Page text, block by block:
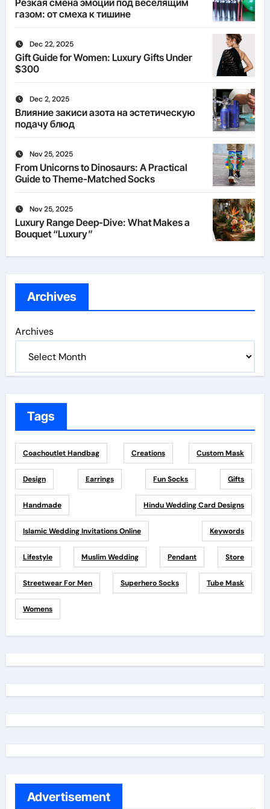
Резкая смена эмоций под веселящим
газом: от смеха к тишине
Dec 22, 2025
Gift Guide for Women: Luxury Gifts Under
$300
Dec 2, 2025
Влияние закиси азота на эстетическую
подачу блюд
Nov 25, 2025
From Unicorns to Dinosaurs: A Practical
Guide to Theme-Matched Socks
Nov 25, 2025
Luxury Range Deep-Dive: What Makes a
Bouquet “Luxury”
Archives
Archives
Tags
Coachoutlet Handbag Creations Custom Mask
Design Earrings Fun Socks Gifts
Handmade Hindu Wedding Card Designs
Islamic Wedding Invitations Online Keywords
Lifestyle Muslim Wedding Pendant Store
Streetwear For Men Superhero Socks Tube Mask
Womens
Advertisement